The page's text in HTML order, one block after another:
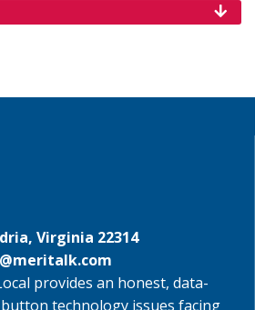
Virginia 22314
provides an honest, data-
technology issues facing